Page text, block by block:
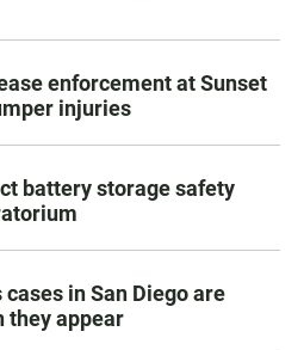
enforcement at Sunset
injuries
battery storage safety
in San Diego are
they appear